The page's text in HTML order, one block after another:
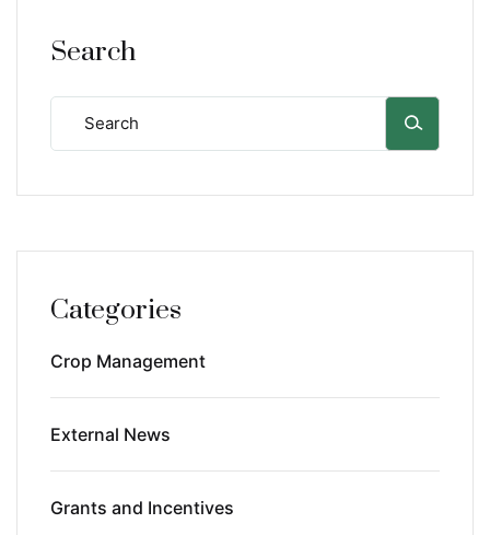
Search
Categories
Crop Management
External News
Grants and Incentives